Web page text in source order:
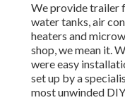
We provide trailer
water tanks, air
heaters and
shop, we mean it.
were easy
set up by a
most unwinded